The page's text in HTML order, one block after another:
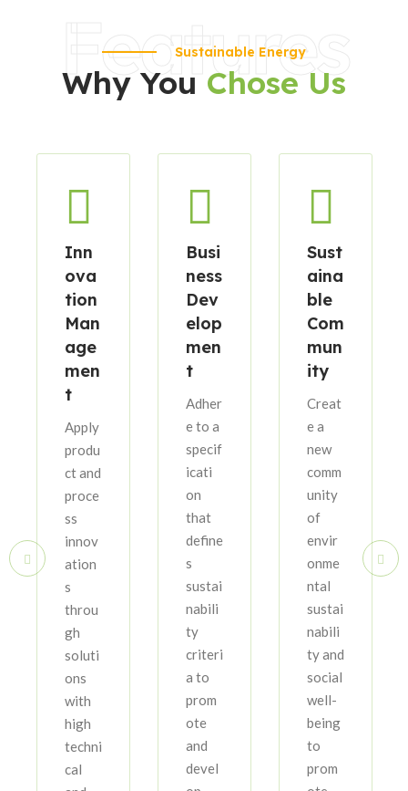
Features
Sustainable Energy
Why You Chose Us
Inn
ova
tion
Man
age
men
t
Apply
produ
ct and
proce
ss
innov
ation
s
throu
gh
soluti
ons
with
high
techni
cal
Busi
ness
Dev
elop
men
t
Adher
e to a
specif
icati
on
that
define
s
sustai
nabili
ty
criteri
a to
prom
ote
and
devel
Sust
aina
ble
Com
mun
ity
Creat
e a
new
comm
unity
of
envir
onme
ntal
sustai
nabili
ty and
social
well-
being
to
prom